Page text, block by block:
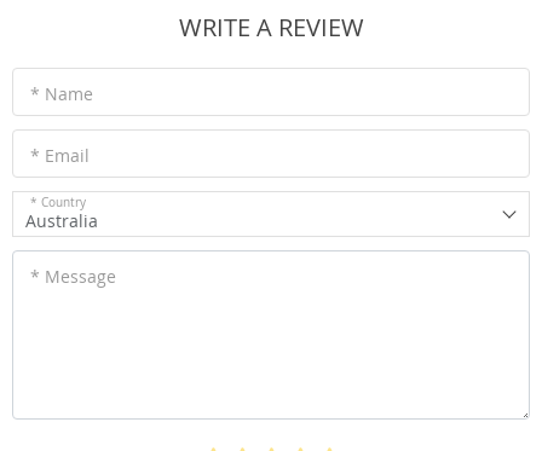
WRITE A REVIEW
* Name
* Email
* Country
Australia
* Message